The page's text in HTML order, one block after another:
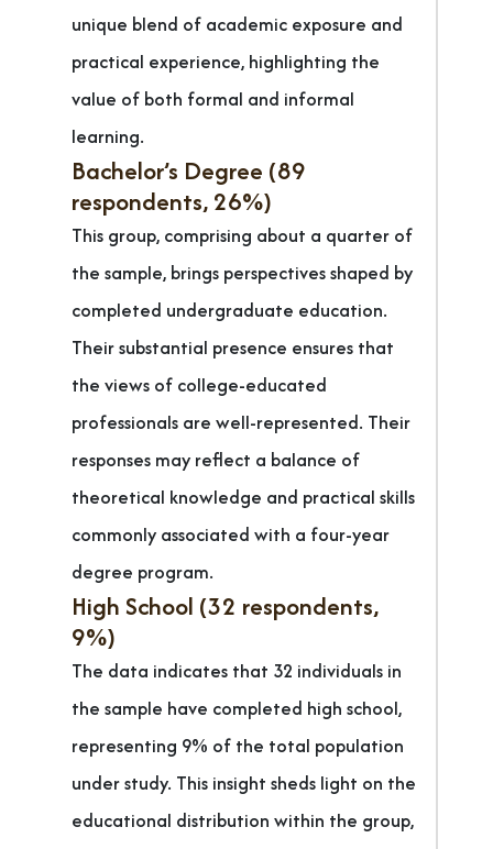
unique blend of academic exposure and
practical experience, highlighting the
value of both formal and informal
learning.
Bachelor’s Degree (89
respondents, 26%)
This group, comprising about a quarter of
the sample, brings perspectives shaped by
completed undergraduate education.
Their substantial presence ensures that
the views of college-educated
professionals are well-represented. Their
responses may reflect a balance of
theoretical knowledge and practical skills
commonly associated with a four-year
degree program.
High School (32 respondents,
9%)
The data indicates that 32 individuals in
the sample have completed high school,
representing 9% of the total population
under study. This insight sheds light on the
educational distribution within the group,